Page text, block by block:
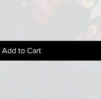
Add to Cart